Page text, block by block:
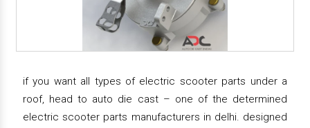
if you want all types of electric scooter parts under a
roof, head to auto die cast – one of the determined
electric scooter parts manufacturers in delhi. designed